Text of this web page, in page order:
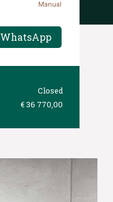
Manual
WhatsApp
Closed
€ 36 770,00